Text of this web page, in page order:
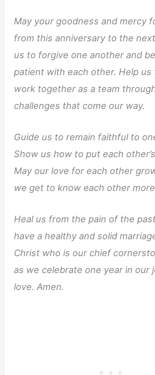
May your goodness and mercy
from this anniversary to the
us to forgive one another and
patient with each other. Help us
work together as a team
challenges that come our way.
Guide us to remain faithful to
Show us how to put each
May our love for each other
we get to know each other
Heal us from the pain of the
have a healthy and solid
Christ who is our chief
as we celebrate one year in our
love. Amen.